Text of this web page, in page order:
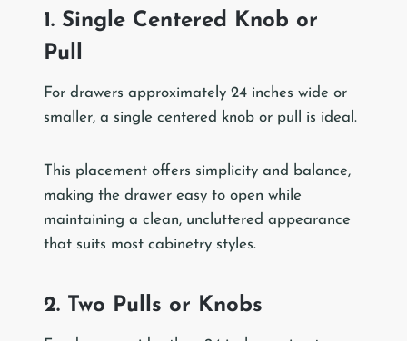
1. Single Centered Knob or
Pull
For drawers approximately 24 inches wide or
smaller, a single centered knob or pull is ideal.
This placement offers simplicity and balance,
making the drawer easy to open while
maintaining a clean, uncluttered appearance
that suits most cabinetry styles.
2. Two Pulls or Knobs